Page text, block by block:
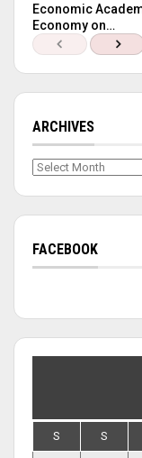
Economic
Economy on…
ARCHIVES
Archives
FACEBOOK
S S